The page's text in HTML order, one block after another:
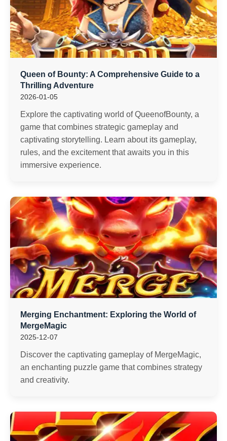
Queen of Bounty: A Comprehensive Guide to a
Thrilling Adventure
2026-01-05
Explore the captivating world of QueenofBounty, a
game that combines strategic gameplay and
captivating storytelling. Learn about its gameplay,
rules, and the excitement that awaits you in this
immersive experience.
Merging Enchantment: Exploring the World of
MergeMagic
2025-12-07
Discover the captivating gameplay of MergeMagic,
an enchanting puzzle game that combines strategy
and creativity.